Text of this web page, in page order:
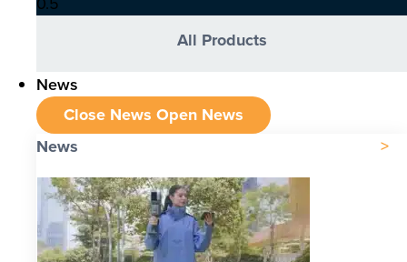
All Products
News
Close News Open News
News